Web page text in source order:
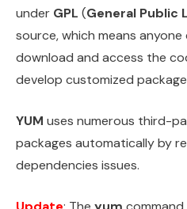
under GPL (General Public
source, which means
download and access the
develop customized
YUM uses numerous third-
packages automatically by
dependencies issues.